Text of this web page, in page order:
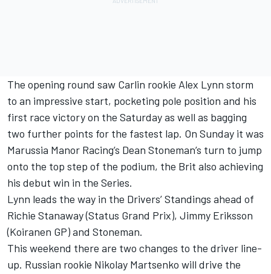
The opening round saw Carlin rookie Alex Lynn storm
to an impressive start, pocketing pole position and his
first race victory on the Saturday as well as bagging
two further points for the fastest lap. On Sunday it was
Marussia Manor Racing’s Dean Stoneman’s turn to jump
onto the top step of the podium, the Brit also achieving
his debut win in the Series.
Lynn leads the way in the Drivers’ Standings ahead of
Richie Stanaway (Status Grand Prix), Jimmy Eriksson
(Koiranen GP) and Stoneman.
This weekend there are two changes to the driver line-
up. Russian rookie Nikolay Martsenko will drive the